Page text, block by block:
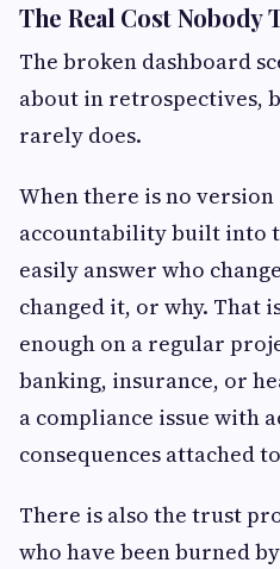
The Real Cost Nobody
The broken dashboard
about in retrospectives,
rarely does.
When there is no
accountability built into
easily answer who
changed it, or why. That
enough on a regular
banking, insurance, or
a compliance issue with
consequences attached
There is also the trust
who have been burned